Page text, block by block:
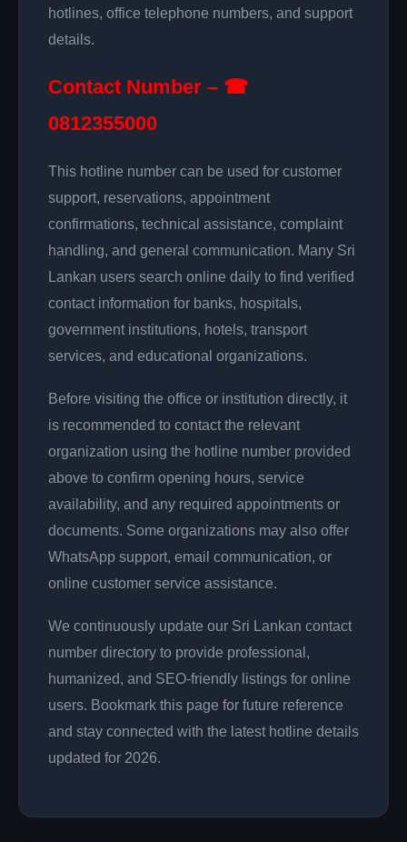
hotlines, office telephone numbers, and support
details.
Contact Number – ☎
0812355000
This hotline number can be used for customer
support, reservations, appointment
confirmations, technical assistance, complaint
handling, and general communication. Many Sri
Lankan users search online daily to find verified
contact information for banks, hospitals,
government institutions, hotels, transport
services, and educational organizations.
Before visiting the office or institution directly, it
is recommended to contact the relevant
organization using the hotline number provided
above to confirm opening hours, service
availability, and any required appointments or
documents. Some organizations may also offer
WhatsApp support, email communication, or
online customer service assistance.
We continuously update our Sri Lankan contact
number directory to provide professional,
humanized, and SEO-friendly listings for online
users. Bookmark this page for future reference
and stay connected with the latest hotline details
updated for 2026.